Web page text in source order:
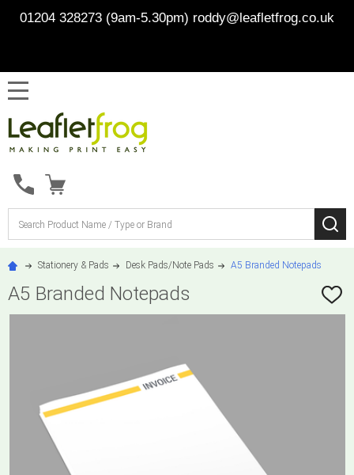
01204 328273 (9am-5.30pm) roddy@leafletfrog.co.uk
Stationery & Pads Desk Pads/Note Pads A5 Branded Notepads
A5 Branded Notepads
ADD